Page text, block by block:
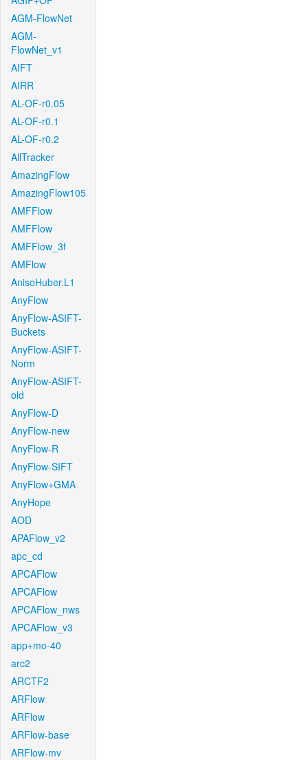
AGM-FlowNet
AGM-
FlowNet_v1
AIFT
AIRR
AL-OF-r0.05
AL-OF-r0.1
AL-OF-r0.2
AllTracker
AmazingFlow
AmazingFlow105
AMFFlow
AMFFlow
AMFFlow_3f
AMFlow
AnisoHuber.L1
AnyFlow
AnyFlow-ASIFT-
Buckets
AnyFlow-ASIFT-
Norm
AnyFlow-ASIFT-
old
AnyFlow-D
AnyFlow-new
AnyFlow-R
AnyFlow-SIFT
AnyFlow+GMA
AnyHope
AOD
APAFlow_v2
apc_cd
APCAFlow
APCAFlow
APCAFlow_nws
APCAFlow_v3
app+mo-40
arc2
ARCTF2
ARFlow
ARFlow
ARFlow-base
ARFlow-mv